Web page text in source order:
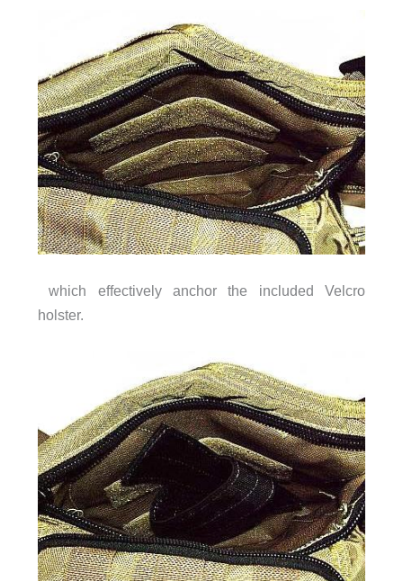
which effectively anchor the included Velcro
holster.